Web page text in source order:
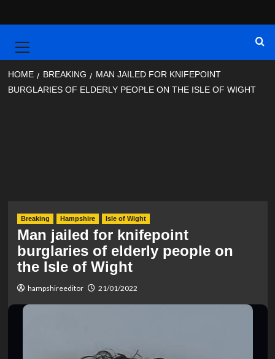
Menu
HOME BREAKING
MAN JAILED FOR KNIFEPOINT
BURGLARIES OF ELDERLY PEOPLE ON THE ISLE OF WIGHT
Breaking Hampshire Isle of Wight
Man jailed for knifepoint
burglaries of elderly people on
the Isle of Wight
hampshireeditor 21/01/2022